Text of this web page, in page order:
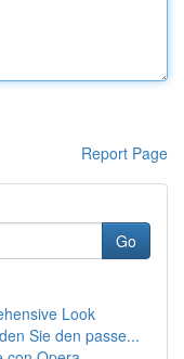
Report Page
Go
Look
Sie den passe...